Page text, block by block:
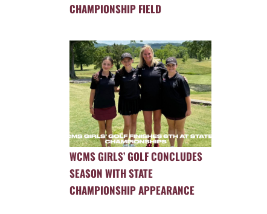
CHAMPIONSHIP FIELD
WCMS GIRLS’ GOLF CONCLUDES
SEASON WITH STATE
CHAMPIONSHIP APPEARANCE